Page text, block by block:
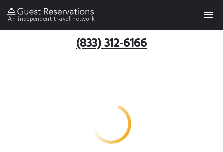
An independent travel network
(833) 312-6166